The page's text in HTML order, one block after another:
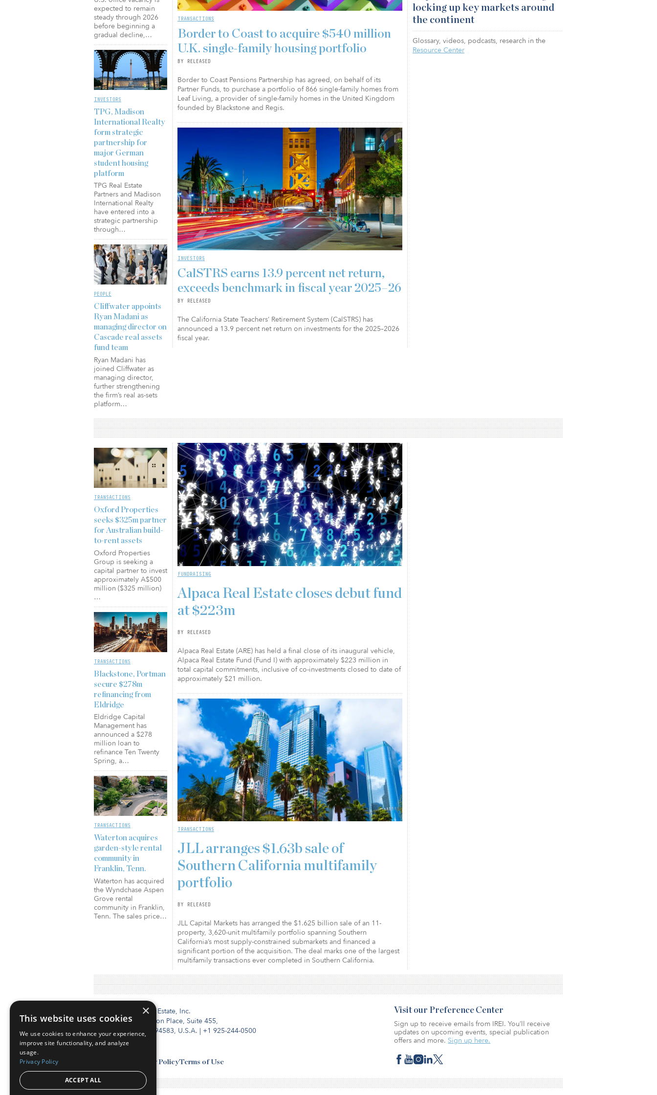
expected to remain
steady through 2026
before beginning a
gradual decline,…
INVESTORS
TPG, Madison
International Realty
form strategic
partnership for
major German
student housing
platform
TPG Real Estate
Partners and Madison
International Realty
have entered into a
strategic partnership
through…
PEOPLE
Cliffwater appoints
Ryan Madani as
managing director on
Cascade real assets
fund team
Ryan Madani has
joined Cliffwater as
managing director,
further strengthening
the firm’s real as-sets
platform…
TRANSACTIONS
Border to Coast to acquire $540 million
U.K. single-family housing portfolio
BY RELEASED
Border to Coast Pensions Partnership has agreed, on behalf of its
Partner Funds, to purchase a portfolio of 866 single-family homes from
Leaf Living, a provider of single-family homes in the United Kingdom
founded by Blackstone and Regis.
INVESTORS
CalSTRS earns 13.9 percent net return,
exceeds benchmark in fiscal year 2025–26
BY RELEASED
The California State Teachers’ Retirement System (CalSTRS) has
announced a 13.9 percent net return on investments for the 2025–2026
fiscal year.
locking up key markets around
the continent
Glossary, videos, podcasts, research in the
Resource Center
TRANSACTIONS
Oxford Properties
seeks $325m partner
for Australian build-
to-rent assets
Oxford Properties
Group is seeking a
capital partner to invest
approximately A$500
million ($325 million)
…
TRANSACTIONS
Blackstone, Portman
secure $278m
refinancing from
Eldridge
Eldridge Capital
Management has
announced a $278
million loan to
refinance Ten Twenty
Spring, a…
TRANSACTIONS
Waterton acquires
garden-style rental
community in
Franklin, Tenn.
Waterton has acquired
the Wyndchase Aspen
Grove rental
community in Franklin,
Tenn. The sales price…
FUNDRAISING
Alpaca Real Estate closes debut fund
at $223m
BY RELEASED
Alpaca Real Estate (ARE) has held a final close of its inaugural vehicle,
Alpaca Real Estate Fund (Fund I) with approximately $223 million in
total capital commitments, inclusive of co-investments closed to date of
approximately $21 million.
TRANSACTIONS
JLL arranges $1.63b sale of
Southern California multifamily
portfolio
BY RELEASED
JLL Capital Markets has arranged the $1.625 billion sale of an 11-
property, 3,620-unit multifamily portfolio spanning Southern
California’s most supply-constrained submarkets and financed a
significant portion of the acquisition. The deal marks one of the largest
multifamily transactions ever completed in Southern California.
Institutional Real Estate, Inc.
2010 Crow Canyon Place, Suite 455,
San Ramon, CA 94583, U.S.A. | +1 925-244-0500
Privacy PolicyTerms of Use
Visit our Preference Center
Sign up to receive emails from IREI. You’ll receive
updates on upcoming events, special publication
offers and more. Sign up here.
×
This website uses cookies
We use cookies to enhance your experience,
improve site functionality, and analyze
usage.
Privacy Policy
ACCEPT ALL